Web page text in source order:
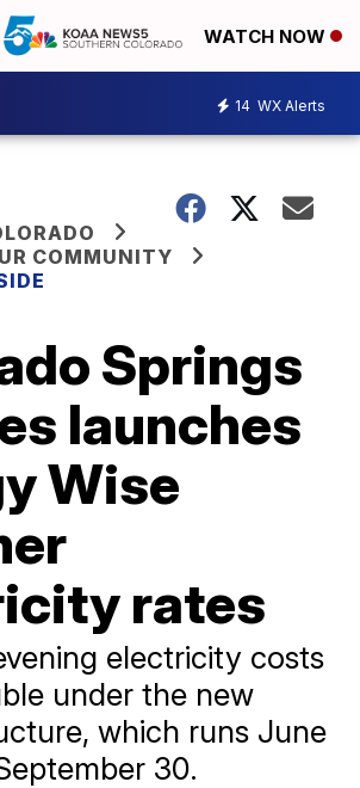
WATCH NOW
14 WX Alerts
COMMUNITY
Springs
launches
Wise
rates
electricity costs
under the new
which runs June
30.